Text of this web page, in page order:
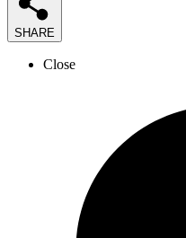
SHARE
Close